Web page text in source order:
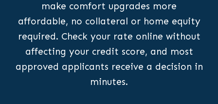
make comfort upgrades more
affordable, no collateral or home equity
required. Check your rate online without
affecting your credit score, and most
approved applicants receive a decision in
minutes.